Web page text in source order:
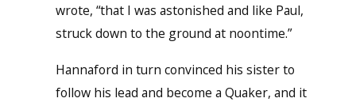
wrote, “that I was astonished and like Paul,
struck down to the ground at noontime.”
Hannaford in turn convinced his sister to
follow his lead and become a Quaker, and it